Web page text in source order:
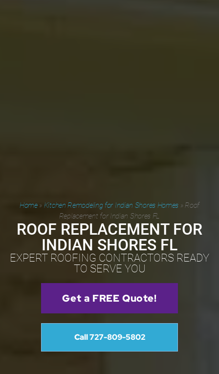
Home» Kitchen Remodeling for Indian Shores Homes »Roof
Replacement for Indian Shores FL
ROOF REPLACEMENT FOR
INDIAN SHORES FL
EXPERT ROOFING CONTRACTORS READY
TO SERVE YOU
Get a FREE Quote!
Call 727-809-5802